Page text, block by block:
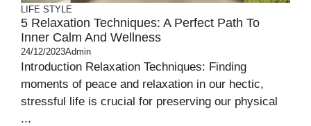
LIFE STYLE
5 Relaxation Techniques: A Perfect Path To
Inner Calm And Wellness
24/12/2023Admin
Introduction Relaxation Techniques: Finding
moments of peace and relaxation in our hectic,
stressful life is crucial for preserving our physical
...